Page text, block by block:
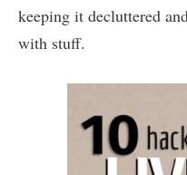
keeping it decluttered
with stuff.